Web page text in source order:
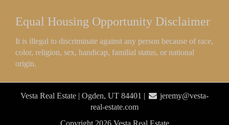
Equal Housing Opportunity Disclaimer
It is illegal to discriminate against any person because of race,
color, religion, sex, handicap, familial status, or national
origin.
Vesta Real Estate | Ogden, UT 84401 |
jeremy@vesta-
real-estate.com
Copyright 2026 Vesta Real Estate